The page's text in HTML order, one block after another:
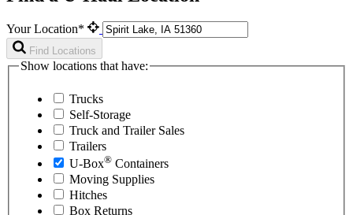
Your Location*
Find Locations
Show locations that have:
Trucks
Self-Storage
Truck and Trailer Sales
Trailers
U-Box® Containers
Moving Supplies
Hitches
Box Returns